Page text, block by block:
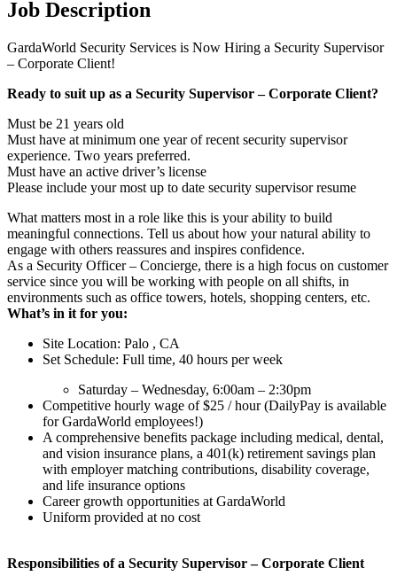
Job Description
GardaWorld Security Services is Now Hiring a Security Supervisor
– Corporate Client!
Ready to suit up as a Security Supervisor – Corporate Client?
Must be 21 years old
Must have at minimum one year of recent security supervisor
experience. Two years preferred.
Must have an active driver’s license
Please include your most up to date security supervisor resume
What matters most in a role like this is your ability to build
meaningful connections. Tell us about how your natural ability to
engage with others reassures and inspires confidence.
As a Security Officer – Concierge, there is a high focus on customer
service since you will be working with people on all shifts, in
environments such as office towers, hotels, shopping centers, etc.
What’s in it for you:
Site Location: Palo , CA
Set Schedule: Full time, 40 hours per week
Saturday – Wednesday, 6:00am – 2:30pm
Competitive hourly wage of $25 / hour (DailyPay is available
for GardaWorld employees!)
A comprehensive benefits package including medical, dental,
and vision insurance plans, a 401(k) retirement savings plan
with employer matching contributions, disability coverage,
and life insurance options
Career growth opportunities at GardaWorld
Uniform provided at no cost
Responsibilities of a Security Supervisor – Corporate Client